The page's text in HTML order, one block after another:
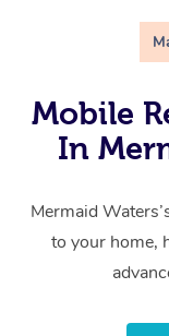
Mobile
In
Mermaid
to your home,